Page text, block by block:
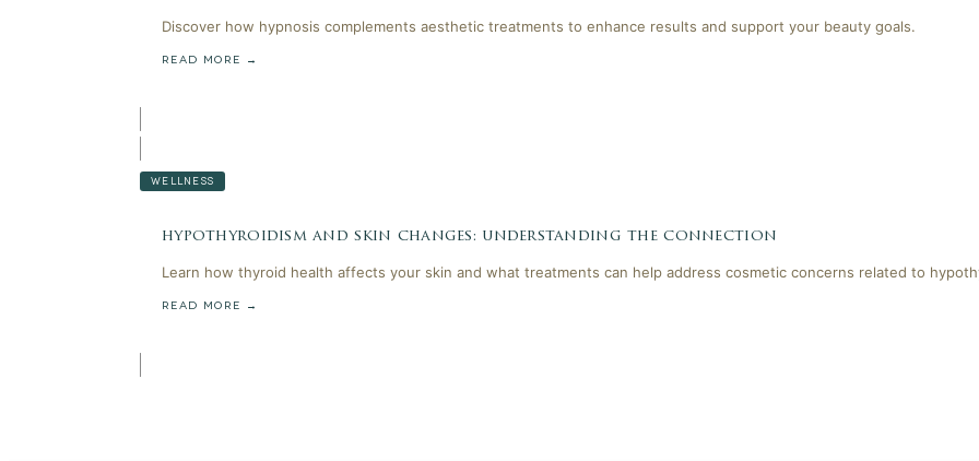
Discover how hypnosis complements aesthetic treatments to enhance results and support your beauty goals.
READ MORE →
WELLNESS
hypothyroidism and skin changes: understanding the connection
Learn how thyroid health affects your skin and what treatments can help address cosmetic concerns related to
READ MORE →